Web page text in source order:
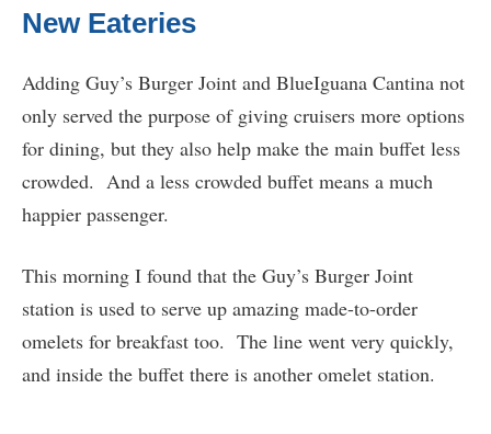
New Eateries
Adding Guy’s Burger Joint and BlueIguana Cantina not
only served the purpose of giving cruisers more options
for dining, but they also help make the main buffet less
crowded. And a less crowded buffet means a much
happier passenger.
This morning I found that the Guy’s Burger Joint
station is used to serve up amazing made-to-order
omelets for breakfast too. The line went very quickly,
and inside the buffet there is another omelet station.